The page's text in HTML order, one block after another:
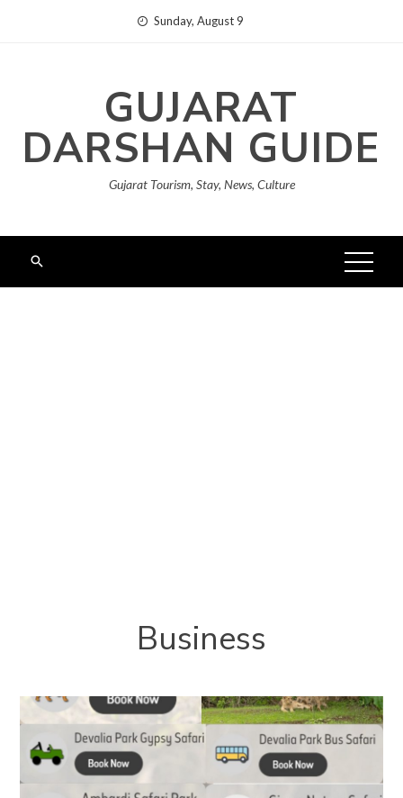
Sunday, August 9
GUJARAT
DARSHAN GUIDE
Gujarat Tourism, Stay, News, Culture
Business